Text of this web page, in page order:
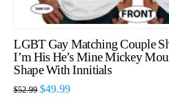
LGBT Gay Matching Couple
I’m His He’s Mine Mickey
Shape With Innitials
$52.99 $49.99